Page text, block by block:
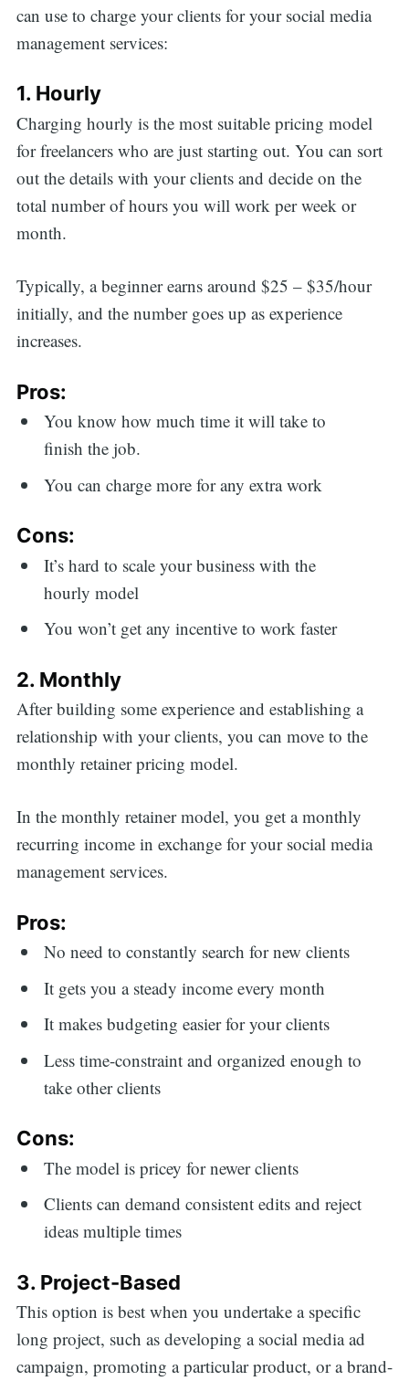
can use to charge your clients for your social media
management services:
1. Hourly
Charging hourly is the most suitable pricing model
for freelancers who are just starting out. You can sort
out the details with your clients and decide on the
total number of hours you will work per week or
month.
Typically, a beginner earns around $25 – $35/hour
initially, and the number goes up as experience
increases.
Pros:
You know how much time it will take to
finish the job.
You can charge more for any extra work
Cons:
It’s hard to scale your business with the
hourly model
You won’t get any incentive to work faster
2. Monthly
After building some experience and establishing a
relationship with your clients, you can move to the
monthly retainer pricing model.
In the monthly retainer model, you get a monthly
recurring income in exchange for your social media
management services.
Pros:
No need to constantly search for new clients
It gets you a steady income every month
It makes budgeting easier for your clients
Less time-constraint and organized enough to
take other clients
Cons:
The model is pricey for newer clients
Clients can demand consistent edits and reject
ideas multiple times
3. Project-Based
This option is best when you undertake a specific
long project, such as developing a social media ad
campaign, promoting a particular product, or a brand-